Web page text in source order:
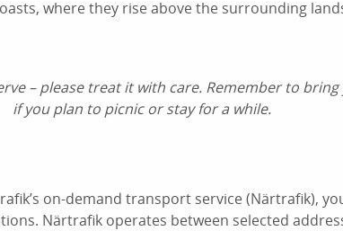
where they rise above the surrounding
– please treat it with care. Remember to
if you plan to picnic or stay for a while.
on-demand transport service (Närtrafik),
Närtrafik operates between selected